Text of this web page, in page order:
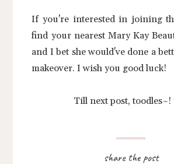
If you're interested in joining
find your nearest Mary Kay
and I bet she would've done a
makeover. I wish you good luck!
Till next post, toodles~!